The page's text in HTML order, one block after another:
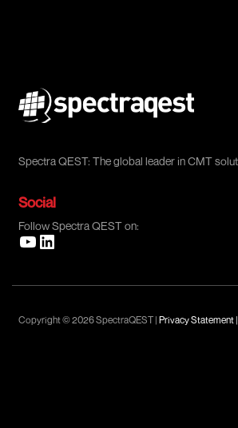
Spectra QEST: The global leader in CMT
Social
Follow Spectra QEST on:
Copyright © 2026 SpectraQEST | Privacy Statement |